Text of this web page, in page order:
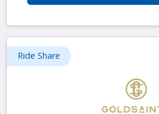
Ride Share